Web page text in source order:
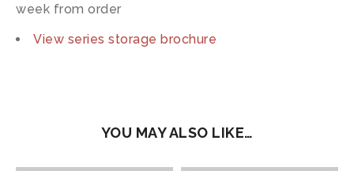
week from order
View series storage brochure
YOU MAY ALSO LIKE…